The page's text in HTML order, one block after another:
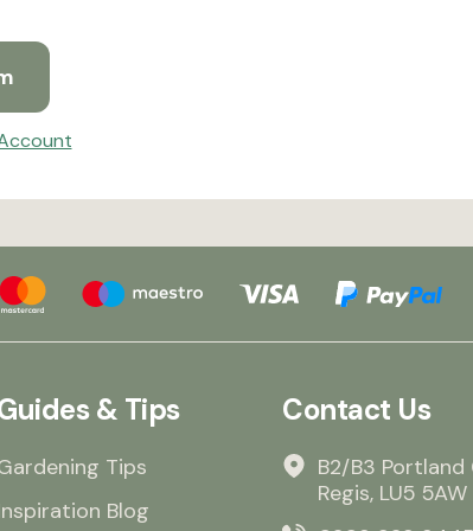
& Tips
Tips
Blog
Contact Us
B2/B3
Regis, LU5 5AW